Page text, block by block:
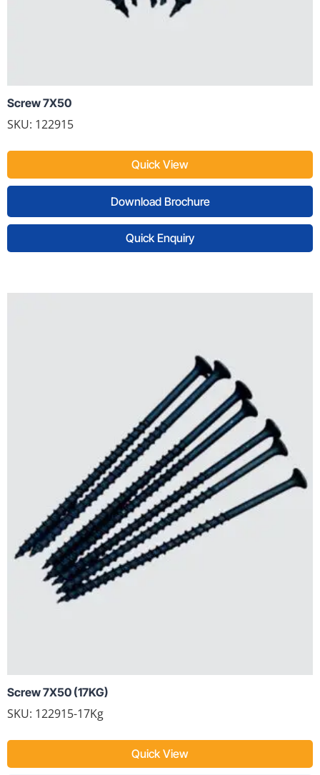
Screw 7X50
SKU: 122915
Quick View
Download Brochure
Quick Enquiry
Screw 7X50 (17KG)
SKU: 122915-17Kg
Quick View